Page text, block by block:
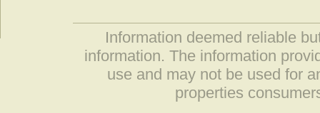
Information deemed reliable
information. The information
use and may not be used for
properties